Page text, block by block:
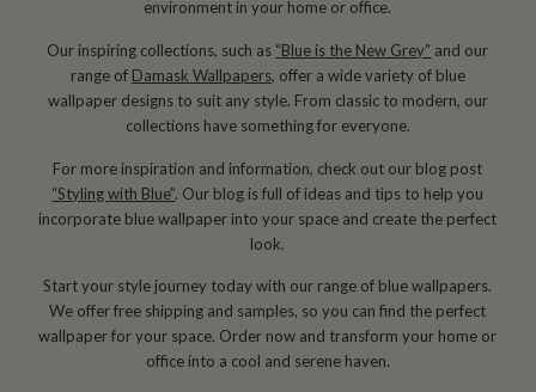
environment in your home or office.
Our inspiring collections, such as “Blue is the New Grey” and our
range of Damask Wallpapers, offer a wide variety of blue
wallpaper designs to suit any style. From classic to modern, our
collections have something for everyone.
For more inspiration and information, check out our blog post
“Styling with Blue”. Our blog is full of ideas and tips to help you
incorporate blue wallpaper into your space and create the perfect
look.
Start your style journey today with our range of blue wallpapers.
We offer free shipping and samples, so you can find the perfect
wallpaper for your space. Order now and transform your home or
office into a cool and serene haven.